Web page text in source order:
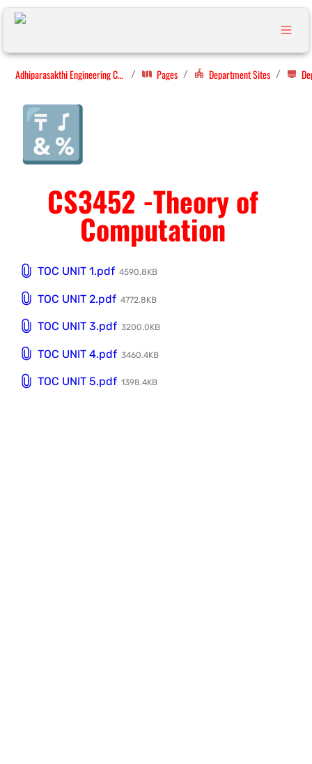
Adhiparasakthi Engineering College / Pages / Department Sites /
🔣
CS3452 -Theory of
Computation
TOC UNIT 1.pdf 4590.8KB
TOC UNIT 2.pdf 4772.8KB
TOC UNIT 3.pdf 3200.0KB
TOC UNIT 4.pdf 3460.4KB
TOC UNIT 5.pdf 1398.4KB